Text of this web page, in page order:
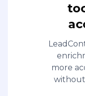
more
without